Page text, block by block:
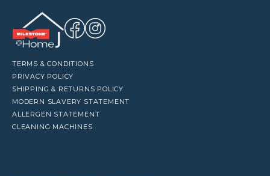
TERMS & CONDITIONS
PRIVACY POLICY
SHIPPING & RETURNS POLICY
MODERN SLAVERY STATEMENT
ALLERGEN STATEMENT
CLEANING MACHINES